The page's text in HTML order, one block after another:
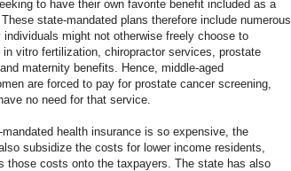
to have their own favorite benefit included as a
state-mandated plans therefore include numerous
might not otherwise freely choose to
vitro fertilization, chiropractor services, prostate
maternity benefits. Hence, middle-aged
are forced to pay for prostate cancer screening,
no need for that service.
health insurance is so expensive, the
subsidize the costs for lower income residents,
those costs onto the taxpayers. The state has also